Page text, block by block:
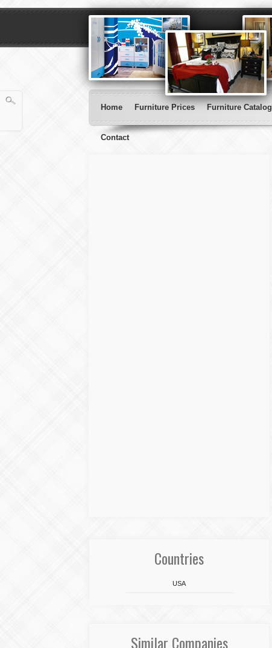
Home Furniture Prices Furniture Catalog
Contact
Countries
USA
Similar Companies